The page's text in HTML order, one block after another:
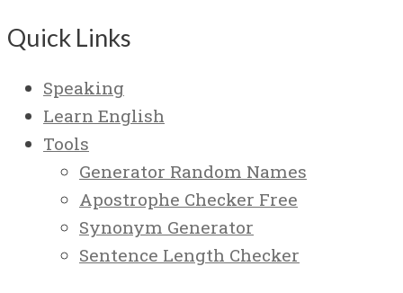
Quick Links
Speaking
Learn English
Tools
Generator Random Names
Apostrophe Checker Free
Synonym Generator
Sentence Length Checker